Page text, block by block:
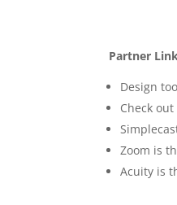
Partner
Design
Check
Zoom is
Acuity is